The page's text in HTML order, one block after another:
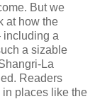
But we
at how the
including a
a sizable
La
Readers
in places like the